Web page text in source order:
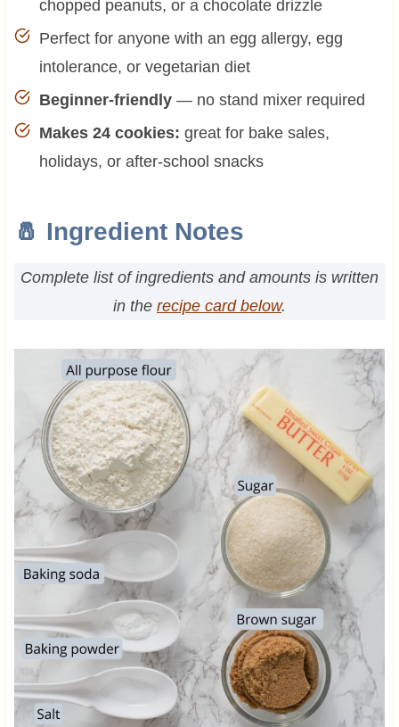
chopped peanuts, or a chocolate drizzle
Perfect for anyone with an egg allergy, egg
intolerance, or vegetarian diet
Beginner-friendly— no stand mixer required
Makes 24 cookies: great for bake sales,
holidays, or after-school snacks
🧂 Ingredient Notes
Complete list of ingredients and amounts is written
in the recipe card below.